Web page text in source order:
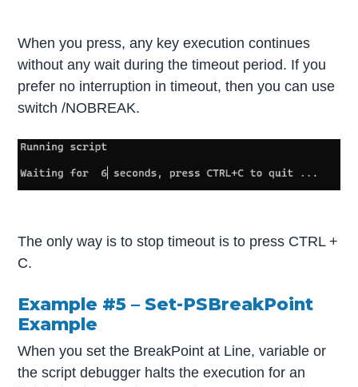
When you press, any key execution continues
without any wait during the timeout period. If you
prefer no interruption in timeout, then you can use
switch /NOBREAK.
The only way is to stop timeout is to press CTRL +
C.
Example #5 – Set-PSBreakPoint
Example
When you set the BreakPoint at Line, variable or
the script debugger halts the execution for an